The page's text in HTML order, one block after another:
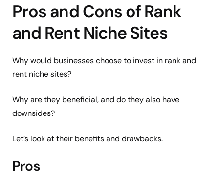
Pros and Cons of Rank
and Rent Niche Sites
Why would businesses choose to invest in rank and
rent niche sites?
Why are they beneficial, and do they also have
downsides?
Let’s look at their benefits and drawbacks.
Pros